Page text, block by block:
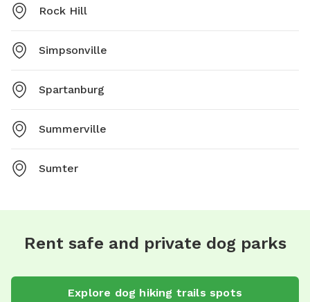
Rock Hill
Simpsonville
Spartanburg
Summerville
Sumter
Rent safe and private dog parks
Explore dog hiking trails spots